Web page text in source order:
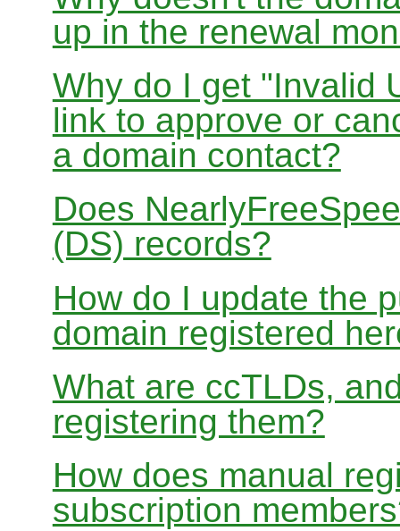
up in the renewal
Why do I get "Invalid
link to approve or
a domain contact?
Does
(DS) records?
How do I update the
domain registered
What are ccTLDs,
registering them?
How does manual
subscription